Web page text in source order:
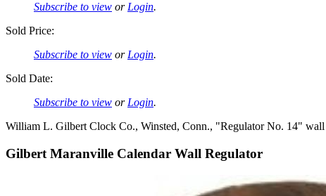
Subscribe to view or Login.
Sold Price:
Subscribe to view or Login.
Sold Date:
Subscribe to view or Login.
William L. Gilbert Clock Co., Winsted, Conn., "Regulator No. 14" wall
Gilbert Maranville Calendar Wall Regulator